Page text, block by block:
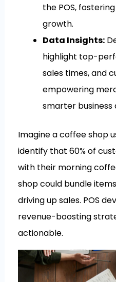
the POS,
growth.
Data Insights:
highlight top-
sales times, and
empowering
smarter business
Imagine a coffee shop
identify that 60% of
with their morning
shop could bundle
driving up sales. POS
revenue-boosting
actionable.